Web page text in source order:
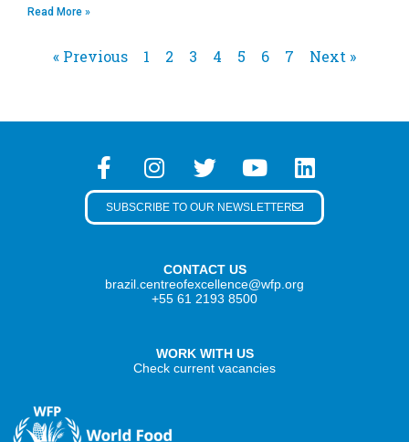
Read More »
« Previous 1 2 3 4 5 6 7 Next »
CONTACT US
brazil.centreofexcellence@wfp.org
+55 61 2193 8500
WORK WITH US
Check current vacancies
SUBSCRIBE TO OUR NEWSLETTER